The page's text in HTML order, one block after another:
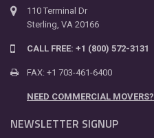
110 Terminal Dr
Sterling, VA 20166
CALL FREE: +1 (800) 572-3131
FAX: +1 703-461-6400
NEED COMMERCIAL MOVERS?
NEWSLETTER SIGNUP